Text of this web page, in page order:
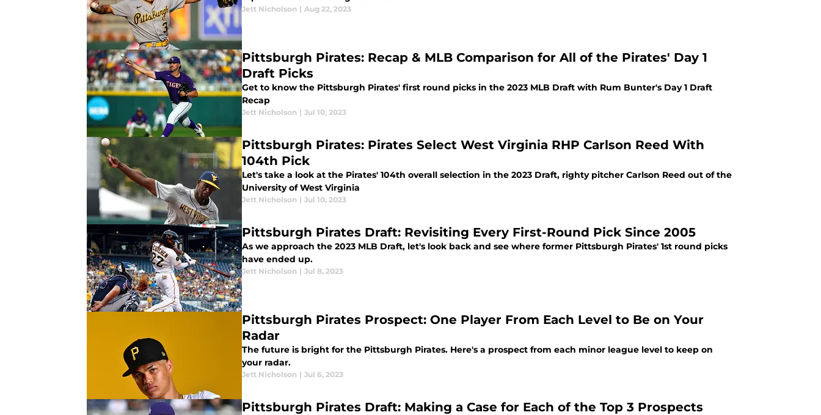
Jett Nicholson | Aug 22, 2023
Pittsburgh Pirates: Recap & MLB Comparison for All of the Pirates' Day 1
Draft Picks
Get to know the Pittsburgh Pirates' first round picks in the 2023 MLB Draft with Rum Bunter's Day 1 Draft
Recap
Jett Nicholson | Jul 10, 2023
Pittsburgh Pirates: Pirates Select West Virginia RHP Carlson Reed With
104th Pick
Let's take a look at the Pirates' 104th overall selection in the 2023 Draft, righty pitcher Carlson Reed out of the
University of West Virginia
Jett Nicholson | Jul 10, 2023
Pittsburgh Pirates Draft: Revisiting Every First-Round Pick Since 2005
As we approach the 2023 MLB Draft, let's look back and see where former Pittsburgh Pirates' 1st round picks
have ended up.
Jett Nicholson | Jul 8, 2023
Pittsburgh Pirates Prospect: One Player From Each Level to Be on Your
Radar
The future is bright for the Pittsburgh Pirates. Here's a prospect from each minor league level to keep on
your radar.
Jett Nicholson | Jul 6, 2023
Pittsburgh Pirates Draft: Making a Case for Each of the Top 3 Prospects